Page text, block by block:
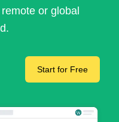
or global
Start for Free